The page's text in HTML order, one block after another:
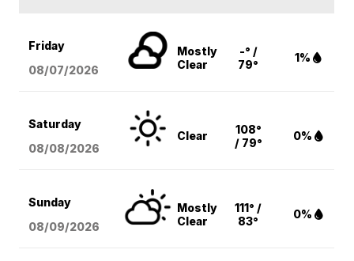
Friday
08/07/2026
Mostly
Clear
-° /
79°
1%
Saturday
08/08/2026
Clear
108°
/ 79°
0%
Sunday
08/09/2026
Mostly
Clear
111° /
83°
0%